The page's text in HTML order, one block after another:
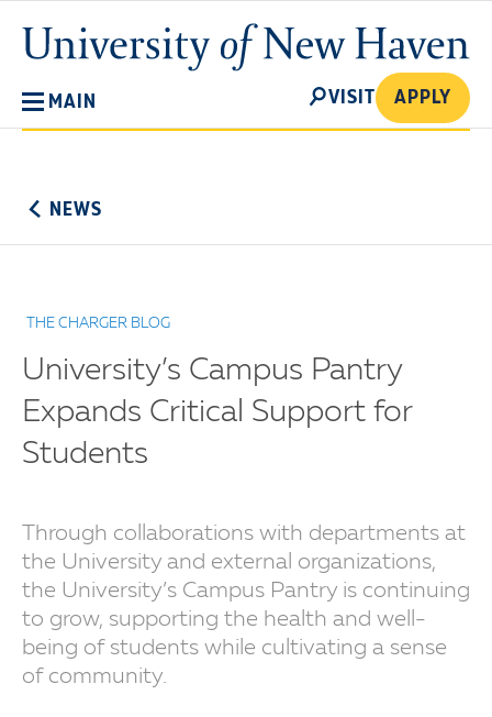
main
content
University
of
MAIN
SEARCH
VISIT APPLY
NEWS
THE CHARGER BLOG
University’s Campus Pantry
Expands Critical Support for
Students
Through collaborations with departments at
the University and external organizations,
the University’s Campus Pantry is continuing
to grow, supporting the health and well-
being of students while cultivating a sense
of community.